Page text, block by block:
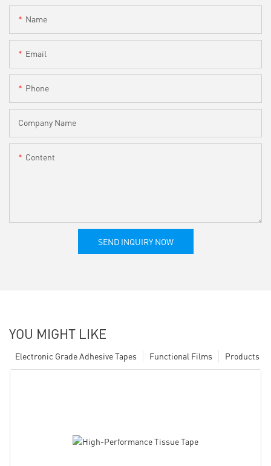
Name
Email
Phone
Company Name
Content
SEND INQUIRY NOW
YOU MIGHT LIKE
Products
Functional Films
Electronic Grade Adhesive Tapes